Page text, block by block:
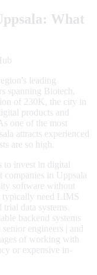
: What
leading
spanning Biotech,
of 230K, the city in
products and
one of the most
attracts experienced
are so high.
to invest in digital
companies in Uppsala
software without
typically need LIMS
data systems.
backend systems
engineers | and
of working with
or expensive in-